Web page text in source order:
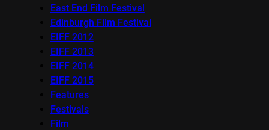
East End Film Festival
Edinburgh Film Festival
EIFF 2012
EIFF 2013
EIFF 2014
EIFF 2015
Features
Festivals
Film